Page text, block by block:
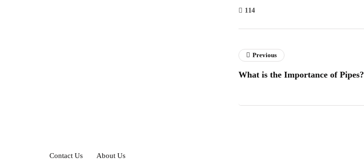
114
Previous
What is the Importance of Pipes?
Contact Us About Us